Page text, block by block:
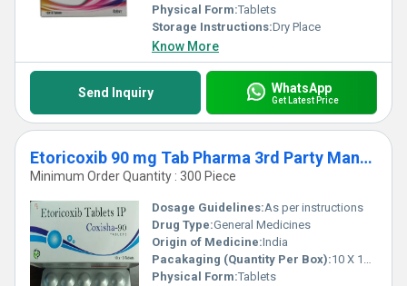
Physical Form:Tablets
Storage Instructions:Dry Place
Know More
Send Inquiry WhatsApp
Get Latest Price
Etoricoxib 90 mg Tab Pharma 3rd Party Manufacturing Services
Minimum Order Quantity : 300 Piece
Dosage Guidelines:As per instructions
Drug Type:General Medicines
Origin of Medicine:India
Pacakaging (Quantity Per Box):10 X 10 Tablets
Physical Form:Tablets